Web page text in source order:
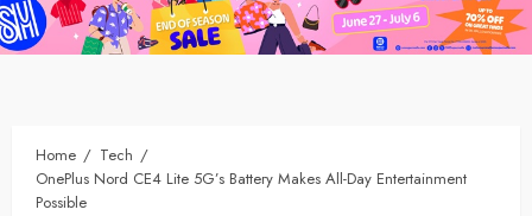
Home
Tech
OnePlus Nord CE4 Lite 5G’s Battery Makes All-Day Entertainment
Possible